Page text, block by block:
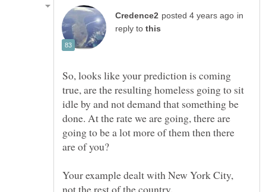
in
reply to
So, looks like your prediction is coming
true, are the resulting homeless going to sit
idle by and not demand that something be
done. At the rate we are going, there are
going to be a lot more of them then there
Your example dealt with New York City,